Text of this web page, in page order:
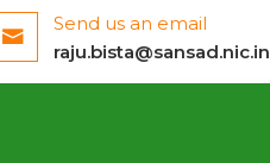
Send us an email
raju.bista@sansad.nic.in